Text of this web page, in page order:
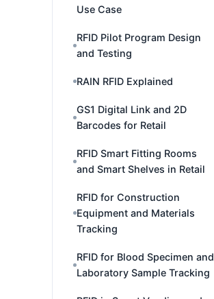
Use Case
RFID Pilot Program Design
and Testing
RAIN RFID Explained
GS1 Digital Link and 2D
Barcodes for Retail
RFID Smart Fitting Rooms
and Smart Shelves in Retail
RFID for Construction
Equipment and Materials
Tracking
RFID for Blood Specimen and
Laboratory Sample Tracking